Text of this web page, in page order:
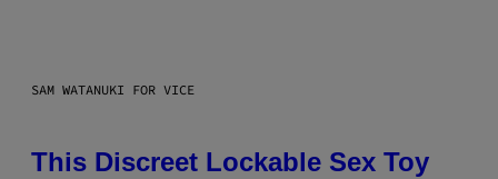
SAM WATANUKI FOR VICE
This Discreet Lockable Sex Toy